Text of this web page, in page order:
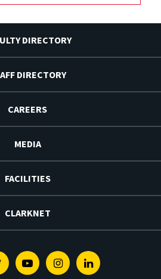
DIRECTORY
DIRECTORY
CAREERS
MEDIA
FACILITIES
CLARKNET
TwitterYoutubeInstagramLinkedin